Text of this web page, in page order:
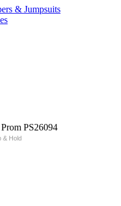
& Jumpsuits
& Hold